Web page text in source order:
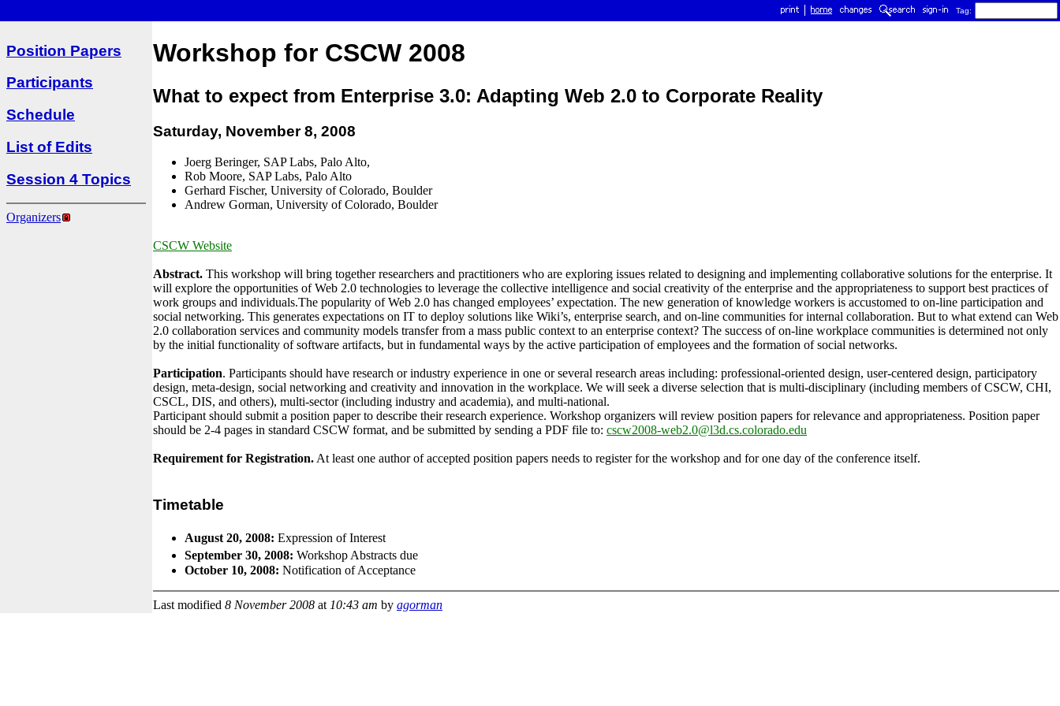
Tag:
Position Papers
Participants
Schedule
List of Edits
Session 4 Topics
Organizers
Workshop for CSCW 2008
What to expect from Enterprise 3.0: Adapting Web 2.0 to Corporate Reality
Saturday, November 8, 2008
Joerg Beringer, SAP Labs, Palo Alto,
Rob Moore, SAP Labs, Palo Alto
Gerhard Fischer, University of Colorado, Boulder
Andrew Gorman, University of Colorado, Boulder
CSCW Website
Abstract. This workshop will bring together researchers and practitioners who are exploring issues related to designing and implementing collaborative solutions for the enterprise. It
will explore the opportunities of Web 2.0 technologies to leverage the collective intelligence and social creativity of the enterprise and the appropriateness to support best practices of
work groups and individuals.The popularity of Web 2.0 has changed employees’ expectation. The new generation of knowledge workers is accustomed to on-line participation and
social networking. This generates expectations on IT to deploy solutions like Wiki’s, enterprise search, and on-line communities for internal collaboration. But to what extend can Web
2.0 collaboration services and community models transfer from a mass public context to an enterprise context? The success of on-line workplace communities is determined not only
by the initial functionality of software artifacts, but in fundamental ways by the active participation of employees and the formation of social networks.
Participation. Participants should have research or industry experience in one or several research areas including: professional-oriented design, user-centered design, participatory
design, meta-design, social networking and creativity and innovation in the workplace. We will seek a diverse selection that is multi-disciplinary (including members of CSCW, CHI,
CSCL, DIS, and others), multi-sector (including industry and academia), and multi-national.
Participant should submit a position paper to describe their research experience. Workshop organizers will review position papers for relevance and appropriateness. Position paper
should be 2-4 pages in standard CSCW format, and be submitted by sending a PDF file to: cscw2008-web2.0@l3d.cs.colorado.edu
Requirement for Registration. At least one author of accepted position papers needs to register for the workshop and for one day of the conference itself.
Timetable
August 20, 2008: Expression of Interest
September 30, 2008: Workshop Abstracts due
October 10, 2008: Notification of Acceptance
Last modified 8 November 2008 at 10:43 am by agorman